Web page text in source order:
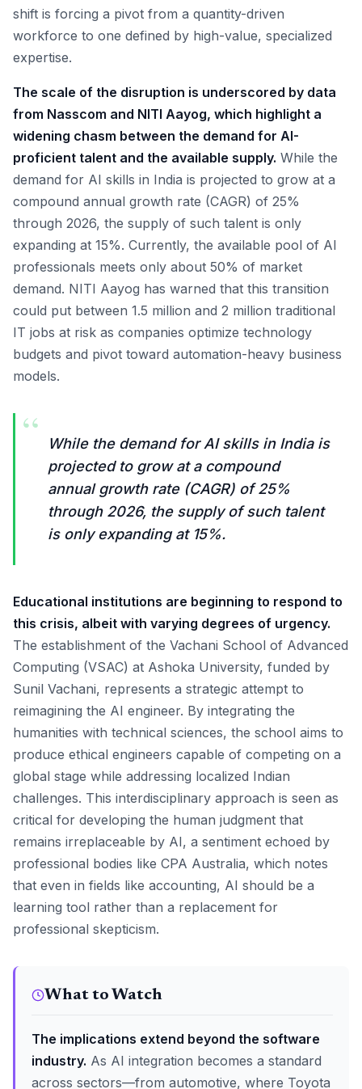
shift is forcing a pivot from a quantity-driven
workforce to one defined by high-value, specialized
expertise.
The scale of the disruption is underscored by data
from Nasscom and NITI Aayog, which highlight a
widening chasm between the demand for AI-
proficient talent and the available supply. While the
demand for AI skills in India is projected to grow at a
compound annual growth rate (CAGR) of 25%
through 2026, the supply of such talent is only
expanding at 15%. Currently, the available pool of AI
professionals meets only about 50% of market
demand. NITI Aayog has warned that this transition
could put between 1.5 million and 2 million traditional
IT jobs at risk as companies optimize technology
budgets and pivot toward automation-heavy business
models.
“
While the demand for AI skills in India is
projected to grow at a compound
annual growth rate (CAGR) of 25%
through 2026, the supply of such talent
is only expanding at 15%.
Educational institutions are beginning to respond to
this crisis, albeit with varying degrees of urgency.
The establishment of the Vachani School of Advanced
Computing (VSAC) at Ashoka University, funded by
Sunil Vachani, represents a strategic attempt to
reimagining the AI engineer. By integrating the
humanities with technical sciences, the school aims to
produce ethical engineers capable of competing on a
global stage while addressing localized Indian
challenges. This interdisciplinary approach is seen as
critical for developing the human judgment that
remains irreplaceable by AI, a sentiment echoed by
professional bodies like CPA Australia, which notes
that even in fields like accounting, AI should be a
learning tool rather than a replacement for
professional skepticism.
What to Watch
The implications extend beyond the software
industry. As AI integration becomes a standard
across sectors—from automotive, where Toyota